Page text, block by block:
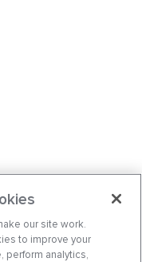
our site work.
to improve your
perform analytics,